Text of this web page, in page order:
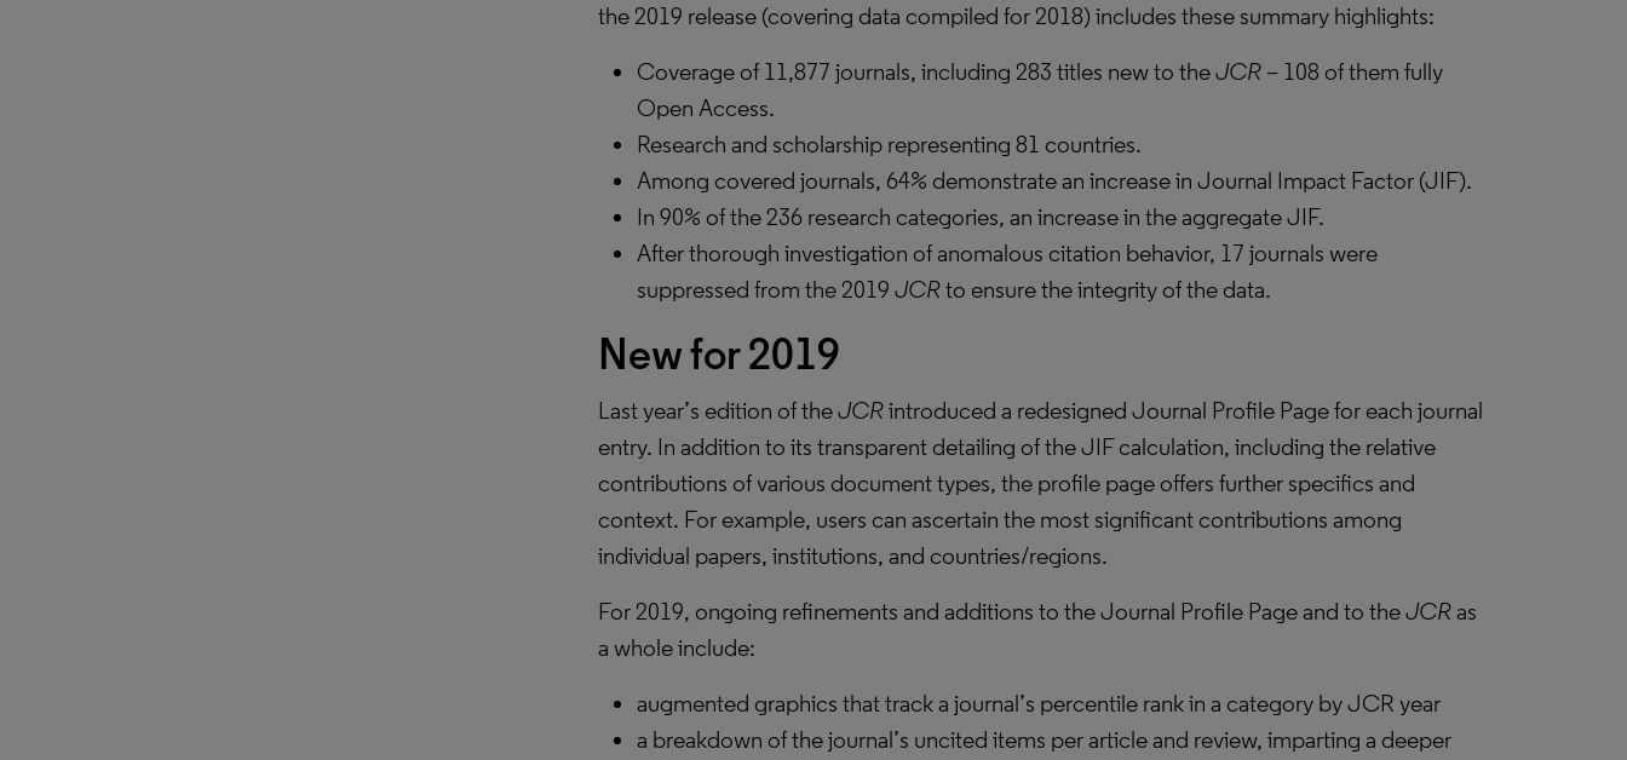
the 2019 release (covering data compiled for 2018) includes these summary highlights:
Coverage of 11,877 journals, including 283 titles new to theJCR – 108 of them fully
Open Access.
Research and scholarship representing 81 countries.
Among covered journals, 64% demonstrate an increase in Journal Impact Factor (JIF).
In 90% of the 236 research categories, an increase in the aggregate JIF.
After thorough investigation of anomalous citation behavior, 17 journals were
suppressed from the 2019 JCRto ensure the integrity of the data.
New for 2019
Last year’s edition of theJCRintroduced a redesigned Journal Profile Page for each journal
entry. In addition to its transparent detailing of the JIF calculation, including the relative
contributions of various document types, the profile page offers further specifics and
context. For example, users can ascertain the most significant contributions among
individual papers, institutions, and countries/regions.
For 2019, ongoing refinements and additions to the Journal Profile Page and to theJCRas
a whole include:
augmented graphics that track a journal’s percentile rank in a category by JCR year
a breakdown of the journal’s uncited items per article and review, imparting a deeper